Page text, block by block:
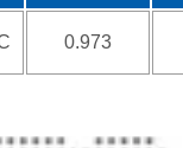
0.973